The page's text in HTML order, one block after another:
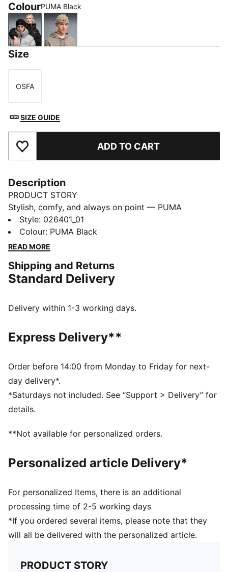
ColourPUMA Black
PUMA Black
Birch
Size
Size
OSFA
SIZE GUIDE
Add to Favourites ADD TO CART
Description
PRODUCT STORY
Stylish, comfy, and always on point — PUMA
Essentials are made for easygoing days. From
lounging, to grabbing a coffee, to days on the move,
these pieces offer the perfect balance of comfort and
good all day long.
FEATURES & BENEFITS
DETAILS
Structure: Fisherman Beanie
Cuff: Mid
PUMA branding dertails
Style: 026401_01
Colour: PUMA Black
READ MORE
Shipping and Returns
Standard Delivery
Delivery within 1-3 working days.
Express Delivery**
Order before 14:00 from Monday to Friday for next-
day delivery*.
*Saturdays not included. See “Support > Delivery” for
details.
**Not available for personalized orders.
Personalized article Delivery*
For personalized Items, there is an additional
processing time of 2-5 working days
*If you ordered several items, please note that they
will all be delivered with the personalized article.
PRODUCT STORY